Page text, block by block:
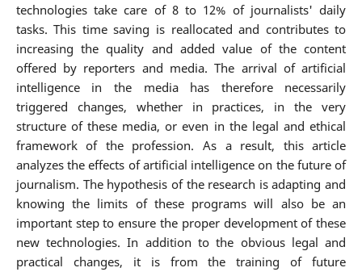
technologies take care of 8 to 12% of journalists' daily
tasks. This time saving is reallocated and contributes to
increasing the quality and added value of the content
offered by reporters and media. The arrival of artificial
intelligence in the media has therefore necessarily
triggered changes, whether in practices, in the very
structure of these media, or even in the legal and ethical
framework of the profession. As a result, this article
analyzes the effects of artificial intelligence on the future of
journalism. The hypothesis of the research is adapting and
knowing the limits of these programs will also be an
important step to ensure the proper development of these
new technologies. In addition to the obvious legal and
practical changes, it is from the training of future